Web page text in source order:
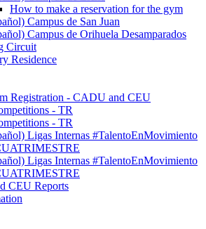
How to make a reservation for the gym
Campus de San Juan
Campus de Orihuela Desamparados
Circuit
Residence
Registration - CADU and CEU
- TR
- TR
Ligas Internas #TalentoEnMovimiento
Ligas Internas #TalentoEnMovimiento
CEU Reports